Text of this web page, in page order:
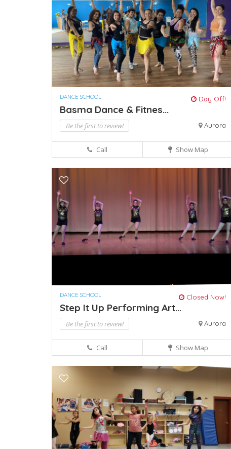
DANCE SCHOOL Day Off!
Basma Dance & Fitnes...
Be the first to review! Aurora
Call Show Map
DANCE SCHOOL Closed Now!
Step It Up Performing Art...
Be the first to review! Aurora
Call Show Map